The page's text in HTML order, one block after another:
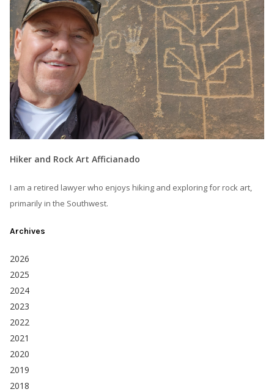
Hiker and Rock Art Afficianado
I am a retired lawyer who enjoys hiking and exploring for rock art,
primarily in the Southwest.
Archives
2026
2025
2024
2023
2022
2021
2020
2019
2018